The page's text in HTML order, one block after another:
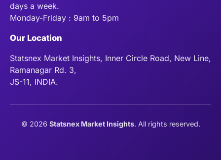
days a week.
Monday-Friday : 9am to 5pm
Our Location
Statsnex Market Insights, Inner Circle Road, New Line,
Ramanagar Rd. 3,
JS-11, INDIA.
© 2026 Statsnex Market Insights. All rights reserved.